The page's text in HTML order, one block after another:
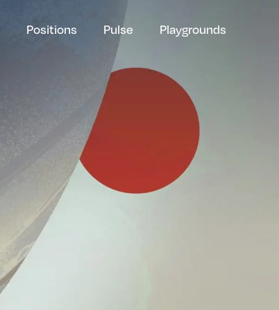
Positions Pulse Playgrounds